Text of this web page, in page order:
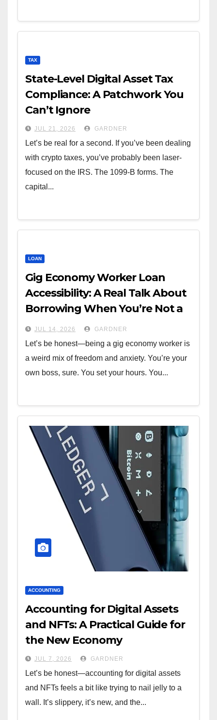
TAX
State-Level Digital Asset Tax
Compliance: A Patchwork You
Can’t Ignore
JUL 21, 2026 GARDNER
Let’s be real for a second. If you’ve been dealing
with crypto taxes, you’ve probably been laser-
focused on the IRS. The 1099-B forms. The
capital...
LOAN
Gig Economy Worker Loan
Accessibility: A Real Talk About
Borrowing When You’re Not a
W-2JUL 14, 2026 GARDNER
Let’s be honest—being a gig economy worker is
a weird mix of freedom and anxiety. You’re your
own boss, sure. You set your hours. You...
ACCOUNTING
Accounting for Digital Assets
and NFTs: A Practical Guide for
the New Economy
JUL 7, 2026 GARDNER
Let’s be honest—accounting for digital assets
and NFTs feels a bit like trying to nail jelly to a
wall. It’s slippery, it’s new, and the...